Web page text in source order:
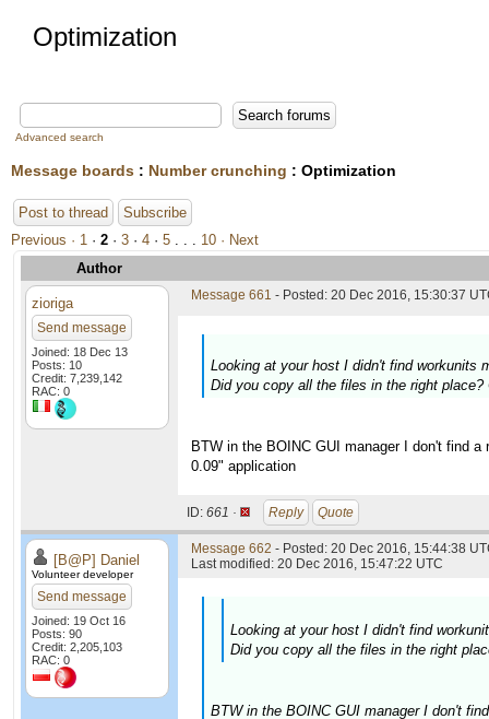
Optimization
Advanced search
Message boards : Number crunching : Optimization
Post to thread
Subscribe
Previous · 1 · 2 · 3 · 4 · 5 . . . 10 · Next
Author
zioriga
Send message
Joined: 18 Dec 13
Posts: 10
Credit: 7,239,142
RAC: 0
Message 661 - Posted: 20 Dec 2016, 15:30:37
Looking at your host I didn't find workunits
Did you copy all the files in the right place?
BTW in the BOINC GUI manager I don't find
0.09" application
ID: 661 · Reply Quote
[B@P] Daniel
Volunteer developer
Send message
Joined: 19 Oct 16
Posts: 90
Credit: 2,205,103
RAC: 0
Message 662 - Posted: 20 Dec 2016, 15:44:38
Last modified: 20 Dec 2016, 15:47:22 UTC
Looking at your host I didn't find
Did you copy all the files in the right
BTW in the BOINC GUI manager I don't